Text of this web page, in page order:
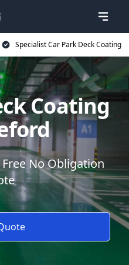
Specialist Car Park Deck Coating
Coating
No Obligation